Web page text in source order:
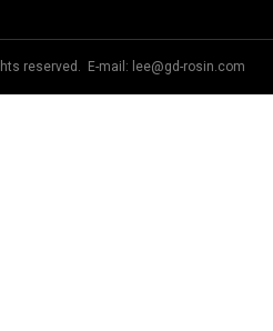
reserved. E-mail: lee@gd-rosin.com